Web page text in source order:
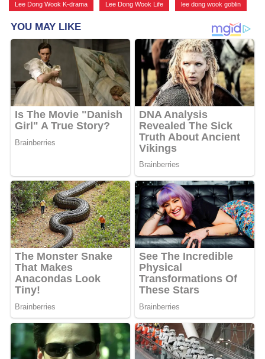
Lee Dong Wook K-drama Lee Dong Wook Life lee dong wook goblin